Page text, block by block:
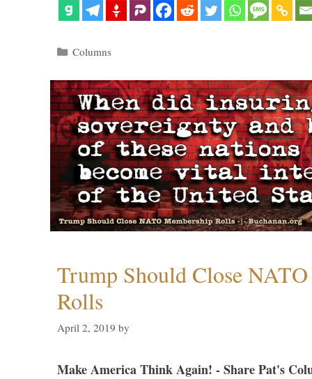
Categories
Columns
Trump Should Close
Rolls
April 2, 2019 by
Make America Think Again! - Share Pat's